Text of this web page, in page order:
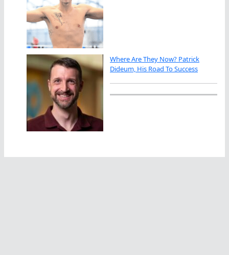
Where Are They Now? Patrick
Dideum, His Road To Success